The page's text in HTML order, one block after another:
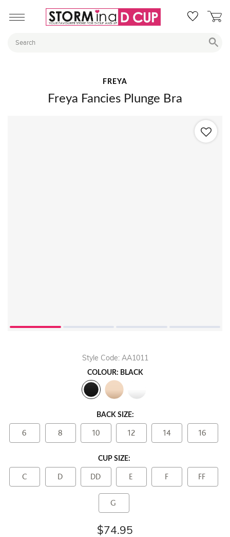
FREYA
Freya Fancies Plunge Bra
Style Code: AA1011
COLOUR: BLACK
BACK SIZE:
6 8 10 12 14 16
CUP SIZE:
C D DD E F FF
G
$74.95